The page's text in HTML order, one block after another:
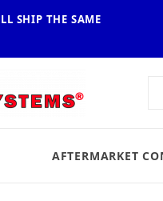
SHIP THE SAME
AFTERMARKET